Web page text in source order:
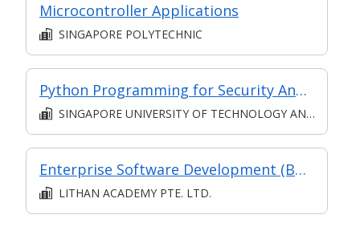
Microcontroller Applications
SINGAPORE POLYTECHNIC
Python Programming for Security Analysts
SINGAPORE UNIVERSITY OF TECHNOLOGY AND DESIGN
Enterprise Software Development (Bundled) (SF) (Synchronous and Asynchronous E-Learning)
LITHAN ACADEMY PTE. LTD.